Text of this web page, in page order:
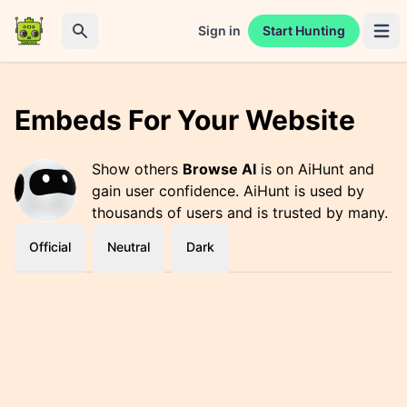
Sign in Start Hunting
Embeds For Your Website
Show others Browse AI is on AiHunt and
gain user confidence. AiHunt is used by
thousands of users and is trusted by many.
Official Neutral Dark